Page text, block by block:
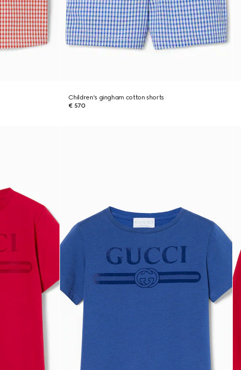
Children's gingham cotton shorts
€ 570